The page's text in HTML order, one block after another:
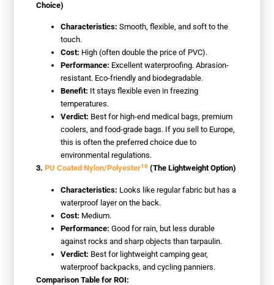
Choice)
Characteristics: Smooth, flexible, and soft to the
touch.
Cost: High (often double the price of PVC).
Performance: Excellent waterproofing. Abrasion-
resistant. Eco-friendly and biodegradable.
Benefit: It stays flexible even in freezing
temperatures.
Verdict: Best for high-end medical bags, premium
coolers, and food-grade bags. If you sell to Europe,
this is often the preferred choice due to
environmental regulations.
3.PU Coated Nylon/Polyester18 (The Lightweight Option)
Characteristics: Looks like regular fabric but has a
waterproof layer on the back.
Cost: Medium.
Performance: Good for rain, but less durable
against rocks and sharp objects than tarpaulin.
Verdict: Best for lightweight camping gear,
waterproof backpacks, and cycling panniers.
Comparison Table for ROI: